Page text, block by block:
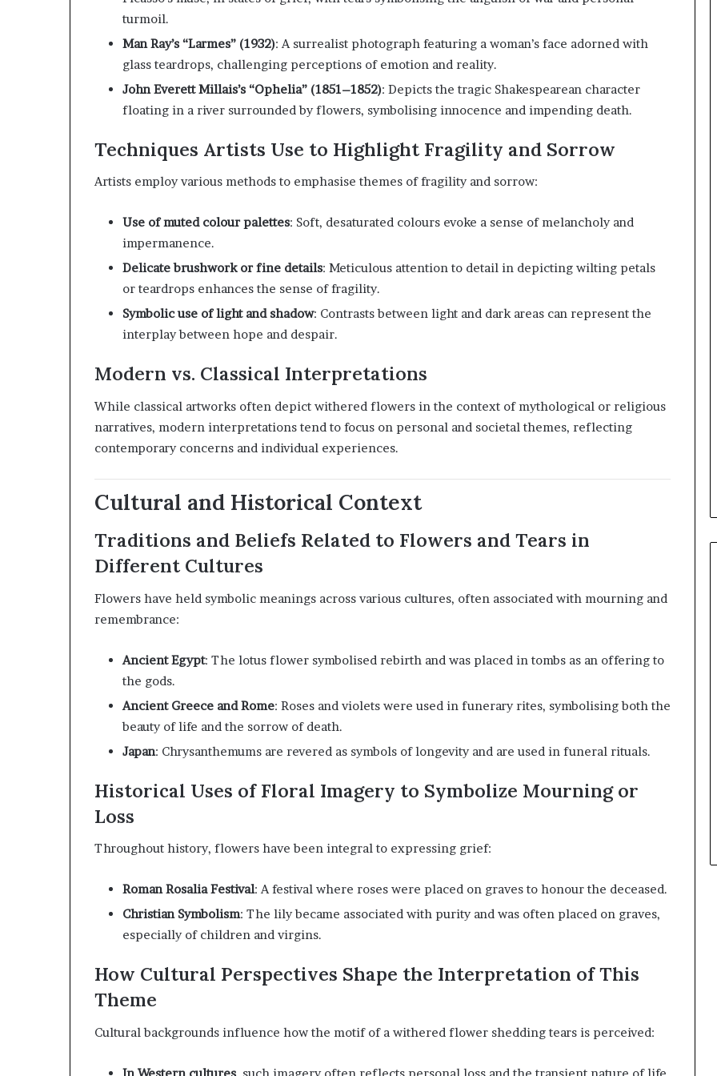
turmoil.
Man Ray’s “Larmes” (1932): A surrealist photograph featuring a woman’s face adorned with
glass teardrops, challenging perceptions of emotion and reality.
John Everett Millais’s “Ophelia” (1851–1852): Depicts the tragic Shakespearean character
floating in a river surrounded by flowers, symbolising innocence and impending death.
Techniques Artists Use to Highlight Fragility and Sorrow
Artists employ various methods to emphasise themes of fragility and sorrow:
Use of muted colour palettes: Soft, desaturated colours evoke a sense of melancholy and
impermanence.
Delicate brushwork or fine details: Meticulous attention to detail in depicting wilting petals
or teardrops enhances the sense of fragility.
Symbolic use of light and shadow: Contrasts between light and dark areas can represent the
interplay between hope and despair.
Modern vs. Classical Interpretations
While classical artworks often depict withered flowers in the context of mythological or religious
narratives, modern interpretations tend to focus on personal and societal themes, reflecting
contemporary concerns and individual experiences.
Cultural and Historical Context
Traditions and Beliefs Related to Flowers and Tears in
Different Cultures
Flowers have held symbolic meanings across various cultures, often associated with mourning and
remembrance:
Ancient Egypt: The lotus flower symbolised rebirth and was placed in tombs as an offering to
the gods.
Ancient Greece and Rome: Roses and violets were used in funerary rites, symbolising both the
beauty of life and the sorrow of death.
Japan: Chrysanthemums are revered as symbols of longevity and are used in funeral rituals.
Historical Uses of Floral Imagery to Symbolize Mourning or
Loss
Throughout history, flowers have been integral to expressing grief:
Roman Rosalia Festival:A festival where roses were placed on graves to honour the deceased.
Christian Symbolism: The lily became associated with purity and was often placed on graves,
especially of children and virgins.
How Cultural Perspectives Shape the Interpretation of This
Theme
Cultural backgrounds influence how the motif of a withered flower shedding tears is perceived:
In Western cultures such imagery often reflects personal loss and the transient nature of life.